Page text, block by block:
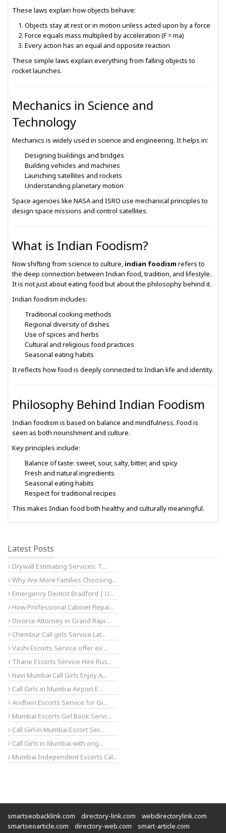
These laws explain how objects behave:
Objects stay at rest or in motion unless acted upon by a force
Force equals mass multiplied by acceleration (F = ma)
Every action has an equal and opposite reaction
These simple laws explain everything from falling objects to
rocket launches.
Mechanics in Science and
Technology
Mechanics is widely used in science and engineering. It helps in:
Designing buildings and bridges
Building vehicles and machines
Launching satellites and rockets
Understanding planetary motion
Space agencies like NASAand ISRO use mechanical principles to
design space missions and control satellites.
What is Indian Foodism?
Now shifting from science to culture, indian foodism refers to
the deep connection between Indian food, tradition, and lifestyle.
It is not just about eating food but about the philosophy behind it.
Indian foodism includes:
Traditional cooking methods
Regional diversity of dishes
Use of spices and herbs
Cultural and religious food practices
Seasonal eating habits
It reflects how food is deeply connected to Indian life and identity.
Philosophy Behind Indian Foodism
Indian foodism is based on balance and mindfulness. Food is
seen as both nourishment and culture.
Key principles include:
Balance of taste: sweet, sour, salty, bitter, and spicy
Fresh and natural ingredients
Seasonal eating habits
Respect for traditional recipes
This makes Indian food both healthy and culturally meaningful.
Latest Posts
Drywall Estimating Services: T...
Why Are More Families Choosing...
Emergency Dentist Bradford | U...
How Professional Cabinet Repai...
Divorce Attorney in Grand Rapi...
Chembur Call girls Service Lat...
Vashi Escorts Service offer ex...
Thane Escorts Service Hire Rus...
Navi Mumbai Call Girls Enjoy A...
Call Girls in Mumbai Airport E...
Andheri Escorts Service for Gi...
Mumbai Escorts Girl Book Servi...
Call Girl in Mumbai Escort Ser...
Call Girls in Mumbai with orig...
Mumbai Independent Escorts Cal...
smartseobacklink.com directory-link.com
webdirectorylink.com
smartseoarticle.com
directory-web.com
smart-article.com